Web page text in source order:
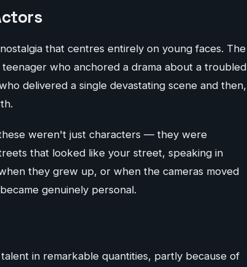
that centres entirely on young faces. The
who anchored a drama about a troubled
delivered a single devastating scene and then,
weren't just characters — they were
that looked like your street, speaking in
they grew up, or when the cameras moved
genuinely personal.
in remarkable quantities, partly because of